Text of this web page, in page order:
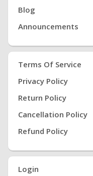
Blog
Announcements
Terms Of Service
Privacy Policy
Return Policy
Cancellation Policy
Refund Policy
Login